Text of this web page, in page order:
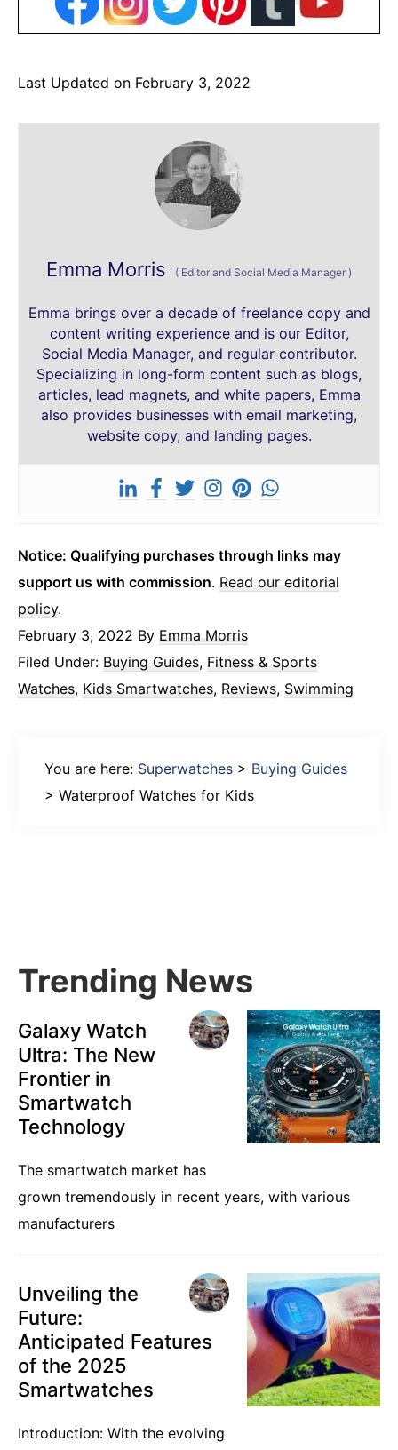
Last Updated on February 3, 2022
Emma Morris ( Editor and Social Media Manager )
Emma brings over a decade of freelance copy and
content writing experience and is our Editor,
Social Media Manager, and regular contributor.
Specializing in long-form content such as blogs,
articles, lead magnets, and white papers, Emma
also provides businesses with email marketing,
website copy, and landing pages.
Notice: Qualifying purchases through links may
support us with commission. Read our editorial
policy.
February 3, 2022 By Emma Morris
Filed Under: Buying Guides, Fitness & Sports
Watches, Kids Smartwatches, Reviews, Swimming
You are here: Superwatches > Buying Guides
> Waterproof Watches for Kids
Trending News
Galaxy Watch
Ultra: The New
Frontier in
Smartwatch
Technology
The smartwatch market has
grown tremendously in recent years, with various
manufacturers
Unveiling the
Future:
Anticipated Features
of the 2025
Smartwatches
Introduction: With the evolving